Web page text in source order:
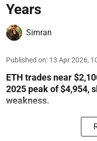
Years
Simran
Published on: 13 Apr 2026,
ETH trades near
2025 peak of $4,954,
weakness.